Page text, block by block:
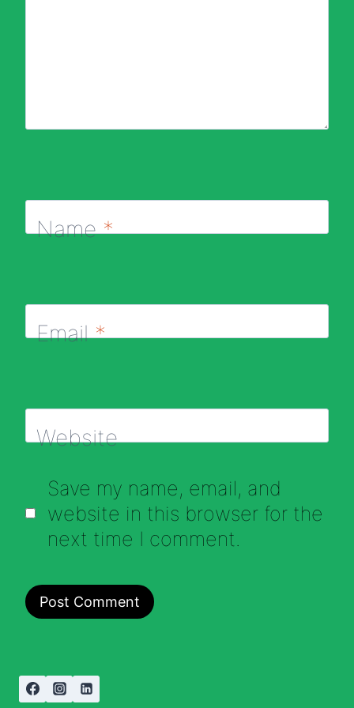
Name*
Email*
Website
Save my name, email, and
website in this browser for the
next time I comment.